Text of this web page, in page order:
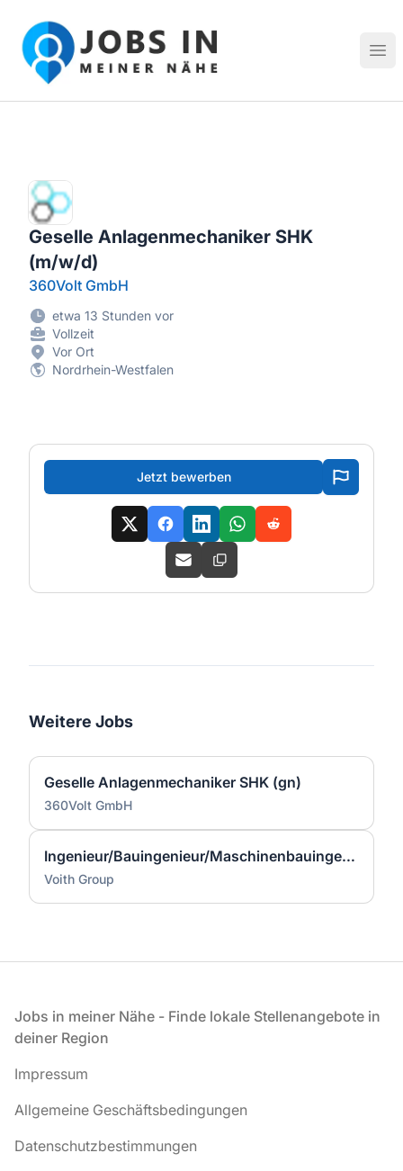
Jobs in meiner Nähe - Finde lokale Stellenangebote in
Geselle Anlagenmechaniker SHK
(m/w/d)
360Volt GmbH
etwa 13 Stunden vor
Vollzeit
Vor Ort
Nordrhein-Westfalen
Jetzt bewerben
Weitere Jobs
Geselle Anlagenmechaniker SHK (gn)
360Volt GmbH
Ingenieur/Bauingenieur/Maschinenbauingenieur (m|w|d) für Stahlwasserbau
Voith Group
Fußzeile
Jobs in meiner Nähe - Finde lokale Stellenangebote in
deiner Region
Impressum
Allgemeine Geschäftsbedingungen
Datenschutzbestimmungen